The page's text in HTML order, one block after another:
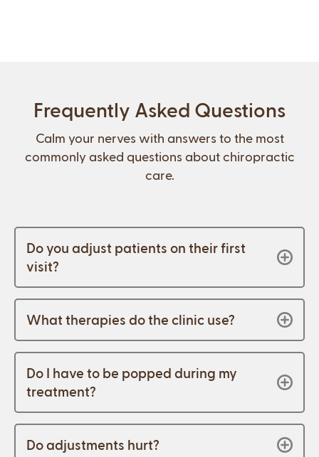
Frequently Asked Questions
Calm your nerves with answers to the most
commonly asked questions about chiropractic
care.
Do you adjust patients on their first
visit?
What therapies do the clinic use?
Do I have to be popped during my
treatment?
Do adjustments hurt?